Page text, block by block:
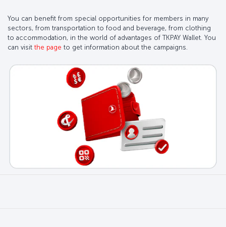
You can benefit from special opportunities for members in many
sectors, from transportation to food and beverage, from clothing
to accommodation, in the world of advantages of TKPAY Wallet. You
can visit the page to get information about the campaigns.